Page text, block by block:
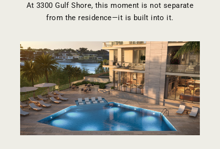
At 3300 Gulf Shore, this moment is not separate
from the residence—it is built into it.